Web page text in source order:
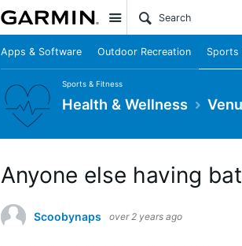
Site
Apps & Software Outdoor Recreation Sports
Sports & Fitness
Health & Wellness
Anyone else having
Scoobynaps over 2 years ago